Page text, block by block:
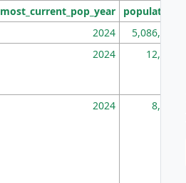
most_current_pop_year population
2024 5,086,768
2024 12,155
2024 8,247